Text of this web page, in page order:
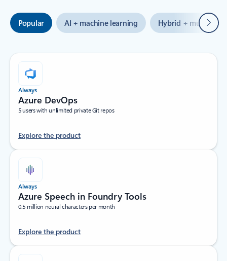
Popular AI + machine learning Hybrid + multicloud
Next
Always
Azure DevOps
5 users with unlimited private Git repos
Explore the product
Always
Azure Speech in Foundry Tools
0.5 million neural characters per month
Explore the product